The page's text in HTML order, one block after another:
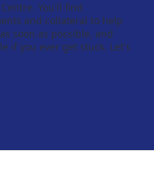
You'll find
and collateral to help
soon as possible, and
if you ever get stuck. Let's